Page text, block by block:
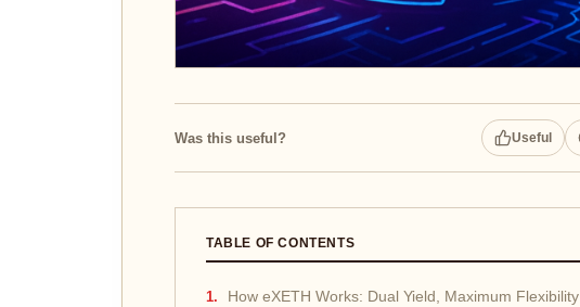
Was this useful? Useful
TABLE OF CONTENTS
How eXETH Works: Dual Yield, Maximum Flexibility